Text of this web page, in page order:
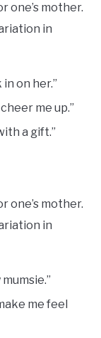
one’s mother.
in
on her.”
me up.”
a gift.”
one’s mother.
in
me feel